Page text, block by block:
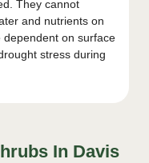
They cannot
and nutrients on
on surface
stress during
In Davis